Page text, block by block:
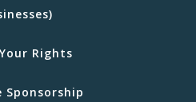
Rights
Sponsorship